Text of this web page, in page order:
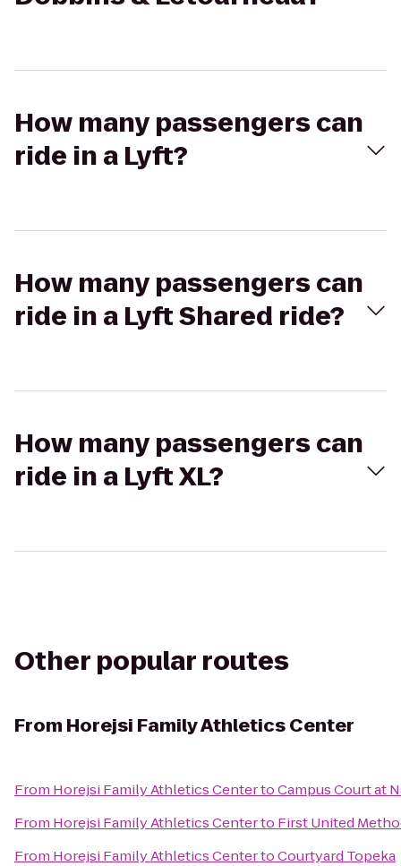
How many passengers can
ride in a Lyft?
How many passengers can
ride in a Lyft Shared ride?
How many passengers can
ride in a Lyft XL?
Other popular routes
From Horejsi Family Athletics Center
From Horejsi Family Athletics CentertoCampus Court at
From Horejsi Family Athletics Centerto First United
From Horejsi Family Athletics CentertoCourtyard Topeka